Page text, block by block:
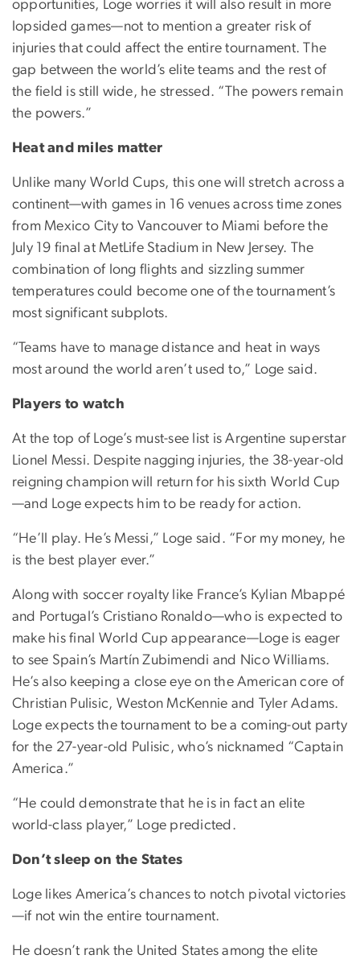
opportunities, Loge worries it will also result in more
lopsided games—not to mention a greater risk of
injuries that could affect the entire tournament. The
gap between the world’s elite teams and the rest of
the field is still wide, he stressed. “The powers remain
the powers.”
Heat and miles matter
Unlike many World Cups, this one will stretch across a
continent—with games in 16 venues across time zones
from Mexico City to Vancouver to Miami before the
July 19 final at MetLife Stadium in New Jersey. The
combination of long flights and sizzling summer
temperatures could become one of the tournament’s
most significant subplots.
“Teams have to manage distance and heat in ways
most around the world aren’t used to,” Loge said.
Players to watch
At the top of Loge’s must-see list is Argentine superstar
Lionel Messi. Despite nagging injuries, the 38-year-old
reigning champion will return for his sixth World Cup
—and Loge expects him to be ready for action.
“He’ll play. He’s Messi,” Loge said. “For my money, he
is the best player ever.”
Along with soccer royalty like France’s Kylian Mbappé
and Portugal’s Cristiano Ronaldo—who is expected to
make his final World Cup appearance—Loge is eager
to see Spain’s Martín Zubimendi and Nico Williams.
He’s also keeping a close eye on the American core of
Christian Pulisic, Weston McKennie and Tyler Adams.
Loge expects the tournament to be a coming-out party
for the 27-year-old Pulisic, who’s nicknamed “Captain
America.”
“He could demonstrate that he is in fact an elite
world-class player,” Loge predicted.
Don’t sleep on the States
Loge likes America’s chances to notch pivotal victories
—if not win the entire tournament.
He doesn’t rank the United States among the elite